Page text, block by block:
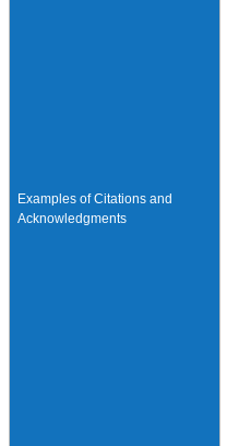
Examples of Citations and
Acknowledgments